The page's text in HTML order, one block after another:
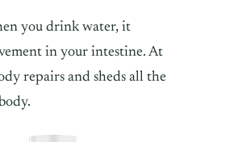
you drink water, it
in your intestine. At
repairs and sheds all the